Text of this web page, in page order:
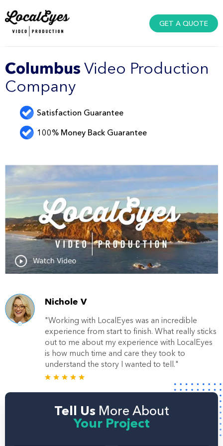
GET A QUOTE
Columbus Video Production
Company
Satisfaction Guarantee
100% Money Back Guarantee
Nichole V
"Working with LocalEyes was an incredible
experience from start to finish. What really sticks
out to me about my experience with LocalEyes
is how much time and care they took to
understand the story I wanted to tell."
Tell Us More About
Your Project